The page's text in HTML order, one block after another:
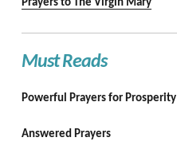
Prayers to The Virgin Mary
Must Reads
Powerful Prayers for Prosperity
Answered Prayers